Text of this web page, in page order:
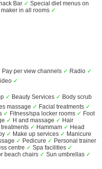
Bar ✓ Special diet menus on
maker in all rooms ✓
Pay per view channels ✓ Radio ✓
✓
✓ Beauty Services ✓ Body scrub
massage ✓ Facial treatments ✓
✓ Fitness/spa locker rooms ✓ Foot
✓ H and massage ✓ Hair
treatments ✓ Hammam ✓ Head
✓ Make up services ✓ Manicure
✓ Pedicure ✓ Personal trainer
centre ✓ Spa facilities ✓
beach chairs ✓ Sun umbrellas ✓